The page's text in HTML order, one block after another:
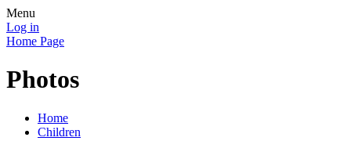
Menu
Log in
Home Page
Photos
Home
Children